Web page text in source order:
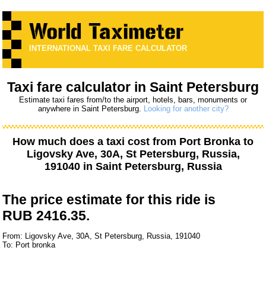
INTERNATIONAL TAXI FARE CALCULATOR
Taxi fare calculator in Saint Petersburg
Estimate taxi fares from/to the airport, hotels, bars, monuments or
anywhere in Saint Petersburg. Looking for another city?
How much does a taxi cost from Port Bronka to
Ligovsky Ave, 30А, St Petersburg, Russia,
191040in Saint Petersburg, Russia
The price estimate for this ride is
RUB 2416.35.
From: Ligovsky Ave, 30А, St Petersburg, Russia, 191040
To: Port bronka